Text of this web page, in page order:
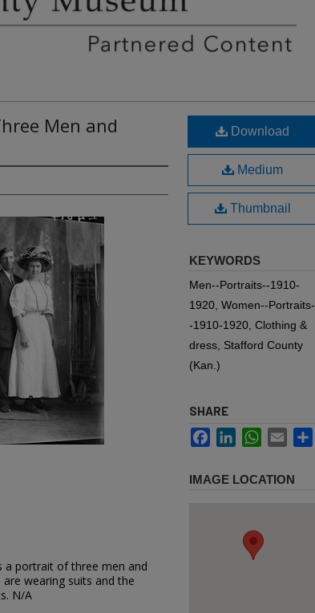
Men and
a portrait of three men and
wearing suits and the
N/A
Download
Medium
Thumbnail
KEYWORDS
Men--Portraits--1910-
1920, Women--Portraits-
-1910-1920, Clothing &
dress, Stafford County
(Kan.)
SHARE
FacebookLinkedInWhatsApp
Email
IMAGE LOCATION